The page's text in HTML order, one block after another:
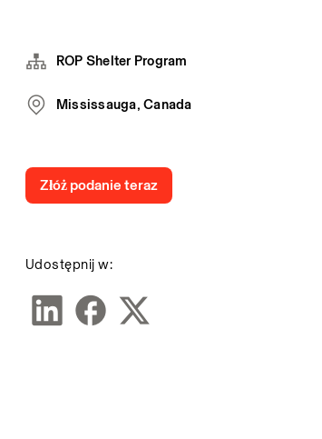
ROP Shelter Program
Mississauga, Canada
Udostępnij w:
Złóż podanie teraz